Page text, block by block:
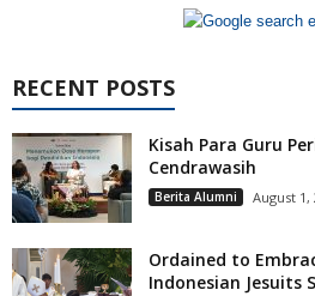
RECENT POSTS
Kisah Para Guru
Cendrawasih
Berita Alumni August 1,
Ordained to
Indonesian Jesuits